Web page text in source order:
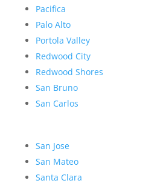
Pacifica
Palo Alto
Portola Valley
Redwood City
Redwood Shores
San Bruno
San Carlos
San Jose
San Mateo
Santa Clara